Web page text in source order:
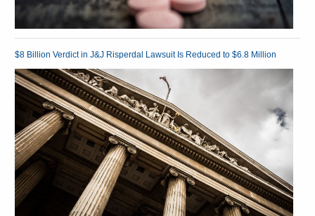
$8 Billion Verdict in J&J Risperdal Lawsuit Is Reduced to $6.8 Million